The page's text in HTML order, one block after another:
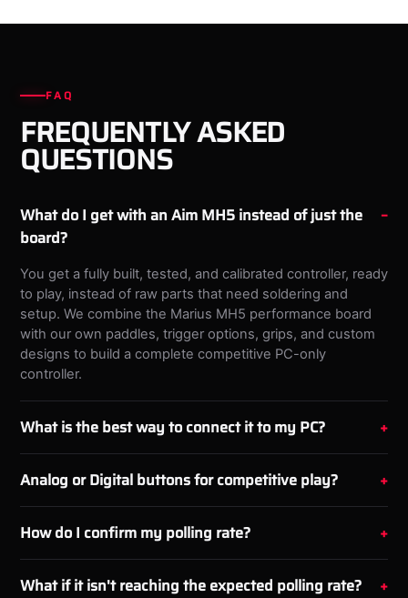
FAQ
FREQUENTLY ASKED
QUESTIONS
What do I get with an Aim MH5 instead of just the
board?
You get a fully built, tested, and calibrated controller, ready
to play, instead of raw parts that need soldering and
setup. We combine the Marius MH5 performance board
with our own paddles, trigger options, grips, and custom
designs to build a complete competitive PC-only
controller.
What is the best way to connect it to my PC?
Analog or Digital buttons for competitive play?
How do I confirm my polling rate?
What if it isn't reaching the expected polling rate?